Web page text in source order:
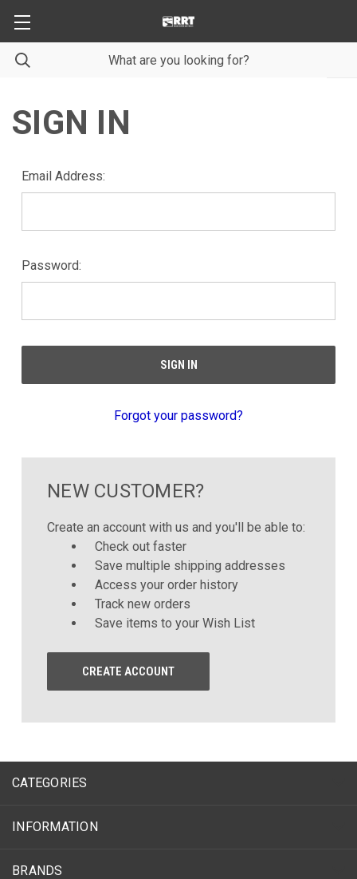
SIGN IN
Email Address:
Password:
Forgot your password?
NEW CUSTOMER?
Create an account with us and you'll be able to:
Check out faster
Save multiple shipping addresses
Access your order history
Track new orders
Save items to your Wish List
CREATE ACCOUNT
CATEGORIES
INFORMATION
BRANDS